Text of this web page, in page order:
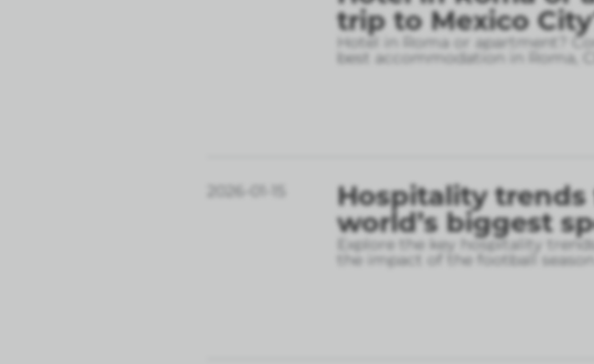
trip to Mexico
Hotel in Roma or apartment?
best accommodation in Roma,
2026-01-15
Hospitality trends
world’s biggest
Explore the key hospitality
the impact of the football season